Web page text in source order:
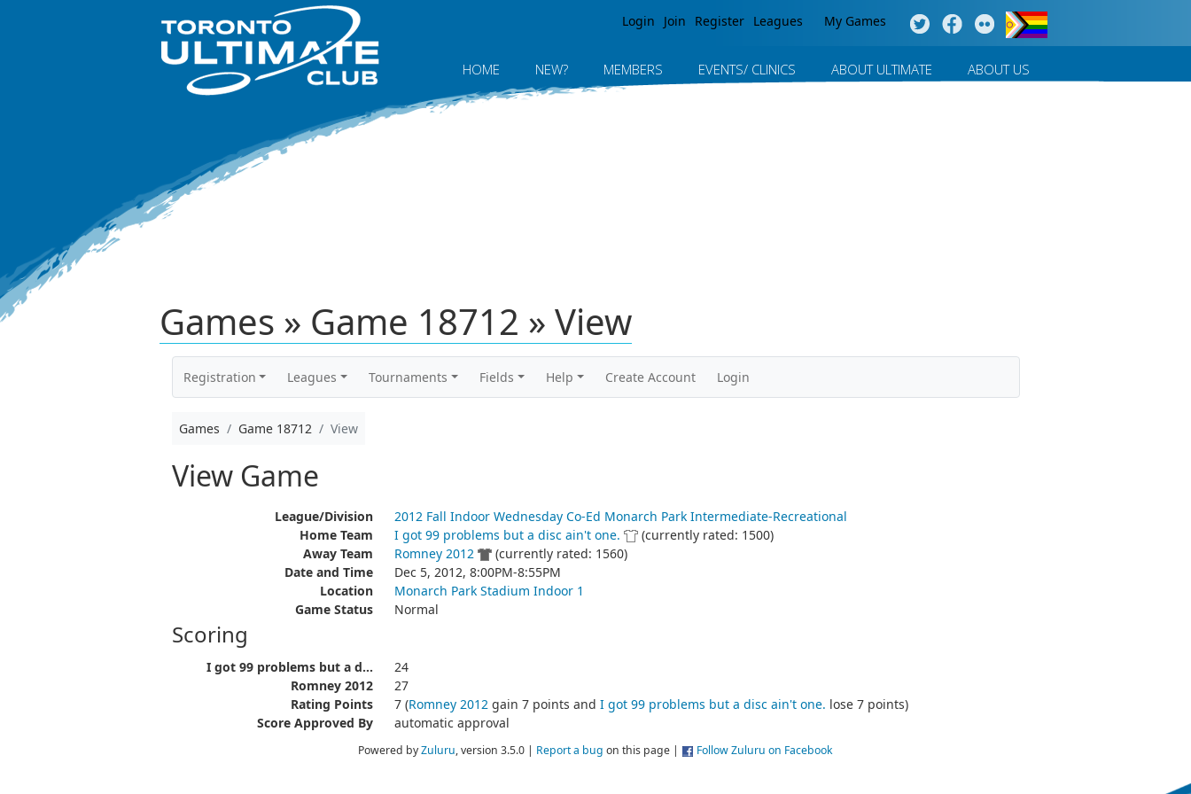
Login Join Register Leagues My Games
HOME NEW? MEMBERS EVENTS/ CLINICS ABOUT ULTIMATE ABOUT US
Games » Game 18712 » View
Registration Leagues Tournaments Fields Help Create Account Login
Games Game 18712 View
View Game
League/Division
2012 Fall Indoor Wednesday Co-Ed Monarch Park Intermediate-Recreational
Home Team
I got 99 problems but a disc ain't one.
(currently rated: 1500)
Away Team
Romney 2012
(currently rated: 1560)
Date and Time
Dec 5, 2012, 8:00PM-8:55PM
Location
Monarch Park Stadium Indoor 1
Game Status
Normal
Scoring
I got 99 problems but a d...
24
Romney 2012
27
Rating Points
7 (Romney 2012gain 7 points and I got 99 problems but a disc ain't one. lose 7 points)
Score Approved By
automatic approval
Powered byZuluru, version 3.5.0 | Report a bug on this page | Follow Zuluru on Facebook